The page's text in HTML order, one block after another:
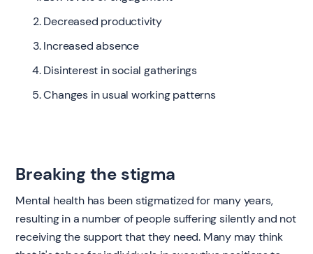
Decreased productivity
Increased absence
Disinterest in social gatherings
Changes in usual working patterns
Breaking the stigma
Mental health has been stigmatized for many years,
resulting in a number of people suffering silently and not
receiving the support that they need. Many may think